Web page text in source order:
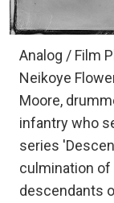
Analog / Film
Neikoye
Moore,
infantry who
series
culmination of
descendants